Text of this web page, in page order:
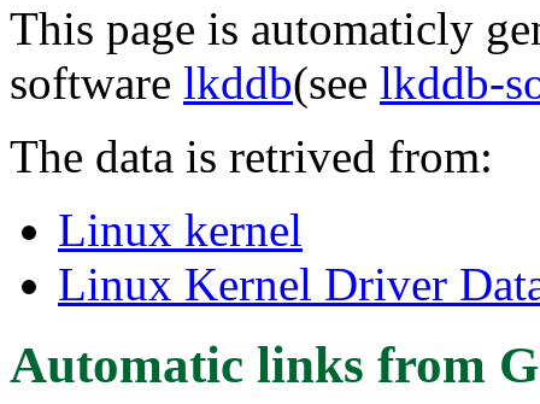
This page is automaticly
software lkddb(see lkddb-
The data is retrived from:
Linux kernel
Linux Kernel Driver
Automatic links from